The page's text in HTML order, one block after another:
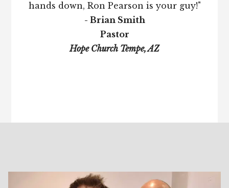
hands down, Ron Pearson is your guy!"
- Brian Smith
Pastor
Hope Church Tempe, AZ